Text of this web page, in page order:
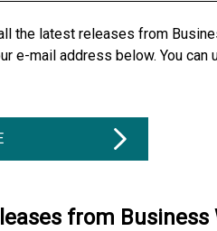
the latest releases from
e-mail address below. You can
from Business